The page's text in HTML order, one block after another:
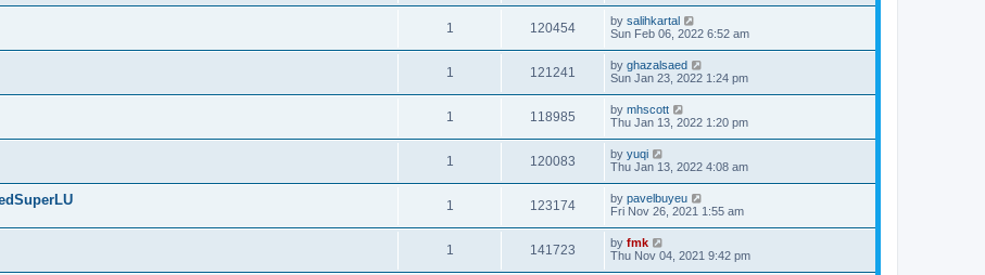
1 120454 by salihkartal
Sun Feb 06, 2022 6:52 am
1 121241 by ghazalsaed
Sun Jan 23, 2022 1:24 pm
1 118985 by mhscott
Thu Jan 13, 2022 1:20 pm
1 120083 by yuqi
Thu Jan 13, 2022 4:08 am
1 123174 by pavelbuyeu
Fri Nov 26, 2021 1:55 am
1 141723 by fmk
Thu Nov 04, 2021 9:42 pm